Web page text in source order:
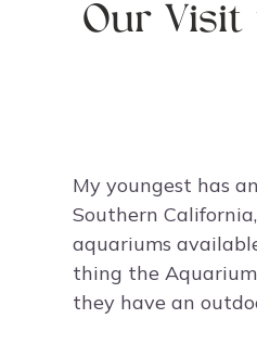
Our Visit
My youngest has
Southern
aquariums
thing the
they have an